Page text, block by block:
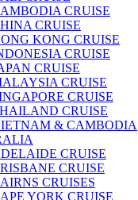
CRUISE
CRUISE
KONG CRUISE
CRUISE
CRUISE
CRUISE
CRUISE
CRUISE
& CAMBODIA
CRUISE
CRUISE
CRUISES
YORK CRUISE